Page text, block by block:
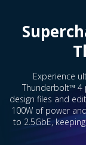
Experience
Thunderbolt™ 4
design files and
100W of power
to 2.5GbE,